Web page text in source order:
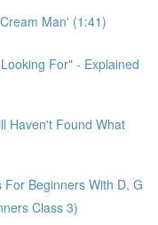
Man' (1:41)
For" - Explained
Haven't Found What
Beginners With D, G
Class 3)